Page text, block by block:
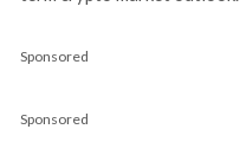
Sponsored
Sponsored